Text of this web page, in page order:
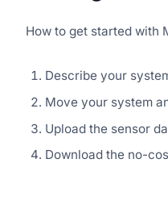
How to get started with
Describe your
Move your system
Upload the sensor
Download the no-